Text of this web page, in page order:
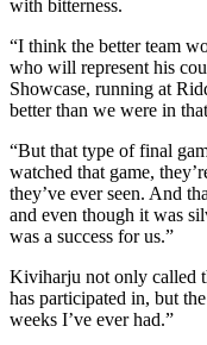
with bitterness.
“I think the better team
who will represent his
Showcase, running at
better than we were in
“But that type of final
watched that game,
they’ve ever seen. And
and even though it was
was a success for us.”
Kiviharju not only called
has participated in, but
weeks I’ve ever had.”